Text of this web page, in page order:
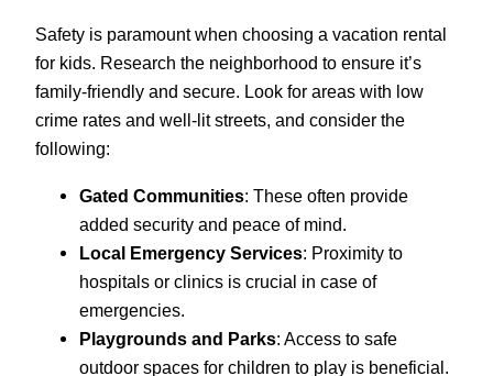
Safety is paramount when choosing a vacation rental
for kids. Research the neighborhood to ensure it’s
family-friendly and secure. Look for areas with low
crime rates and well-lit streets, and consider the
following:
Gated Communities: These often provide
added security and peace of mind.
Local Emergency Services: Proximity to
hospitals or clinics is crucial in case of
emergencies.
Playgrounds and Parks: Access to safe
outdoor spaces for children to play is beneficial.